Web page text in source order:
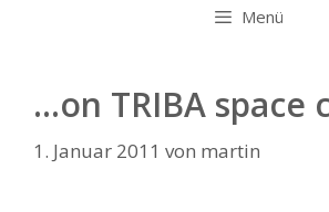
Menü
…on TRIBA space
1. Januar 2011 von martin